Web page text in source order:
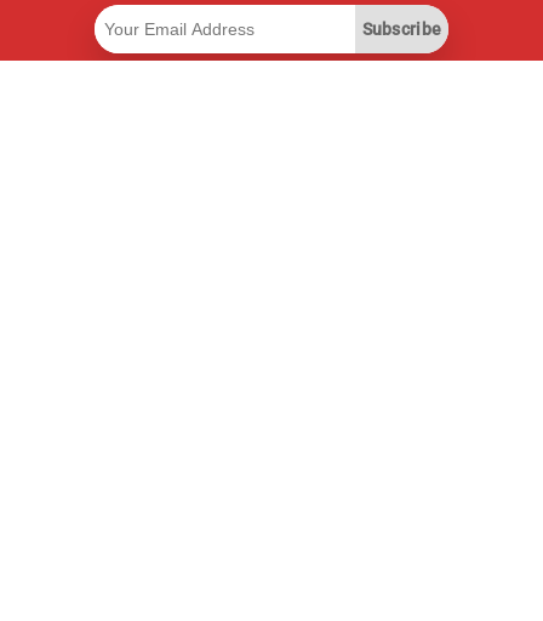
Subscribe